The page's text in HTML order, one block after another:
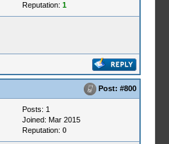
Reputation: 1
Post: #800
Posts: 1
Joined: Mar 2015
Reputation: 0